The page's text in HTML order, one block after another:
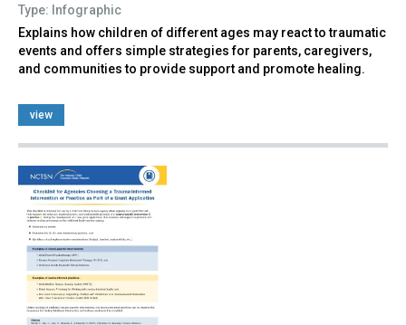
Type: Infographic
Explains how children of different ages may react to traumatic
events and offers simple strategies for parents, caregivers,
and communities to provide support and promote healing.
view